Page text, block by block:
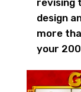
revising
design
more
your